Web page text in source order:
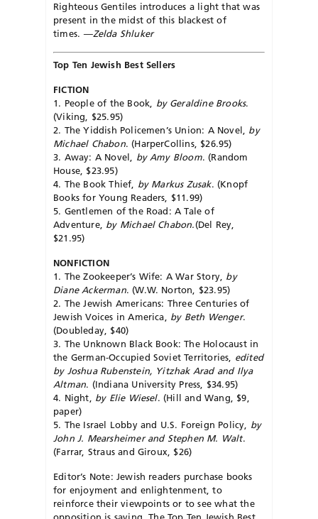
Righteous Gentiles introduces a light that was
present in the midst of this blackest of
times. —Zelda Shluker
Top Ten Jewish Best Sellers
FICTION
1. People of the Book, by Geraldine Brooks.
(Viking, $25.95)
2. The Yiddish Policemen’s Union: A Novel, by
Michael Chabon. (HarperCollins, $26.95)
3. Away: A Novel, by Amy Bloom. (Ran­dom
House, $23.95)
4. The Book Thief, by Markus Zusak. (Knopf
Books for Young Readers, $11.99)
5. Gentlemen of the Road: A Tale of
Adventure, by Michael Chabon.(Del Rey,
$21.95)
NONFICTION
1. The Zookeeper’s Wife: A War Story, by
Diane Ackerman. (W.W. Norton, $23.95)
2. The Jewish Americans: Three Centuries of
Jewish Voices in America, by Beth Wenger.
(Doubleday, $40)
3. The Unknown Black Book: The Holocaust in
the German-Occupied Soviet Territories, edited
by Joshua Rubenstein, Yitzhak Arad and Ilya
Altman. (Indiana Uni­versity Press, $34.95)
4. Night, by Elie Wiesel. (Hill and Wang, $9,
paper)
5. The Israel Lobby and U.S. Foreign Policy, by
John J. Mearsheimer and Stephen M. Walt.
(Farrar, Straus and Giroux, $26)
Editor’s Note: Jewish readers purchase books
for enjoyment and enlightenment, to
reinforce their viewpoints or to see what the
opposition is saying. The Top Ten Jewish Best